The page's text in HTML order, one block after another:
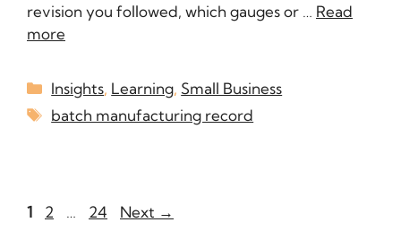
revision you followed, which gauges or … Read
more
Insights, Learning, Small Business
batch manufacturing record
1 2 … 24 Next →